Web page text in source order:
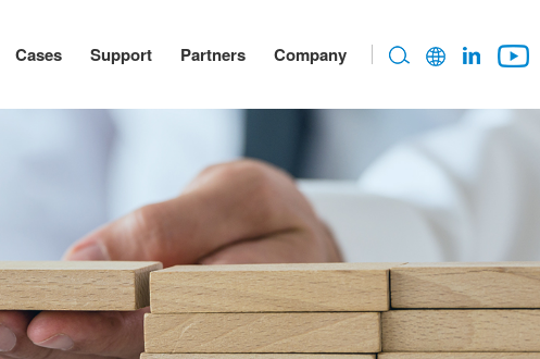
Cases Support Partners Company